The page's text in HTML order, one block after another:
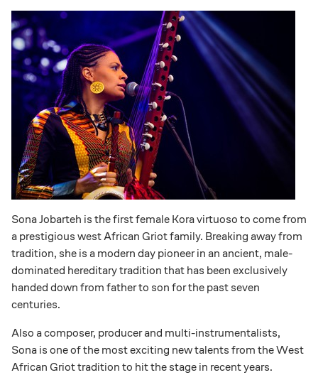
Sona Jobarteh is the first female Kora virtuoso to come from
a prestigious west African Griot family. Breaking away from
tradition, she is a modern day pioneer in an ancient, male-
dominated hereditary tradition that has been exclusively
handed down from father to son for the past seven
centuries.
Also a composer, producer and multi-instrumentalists,
Sona is one of the most exciting new talents from the West
African Griot tradition to hit the stage in recent years.